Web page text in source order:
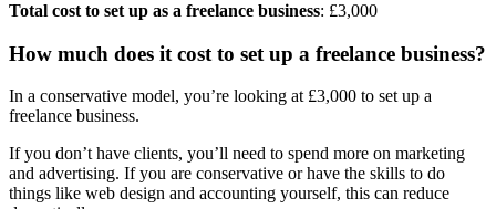
Total cost to set up as a freelance business: £3,000
How much does it cost to set up a freelance business?
In a conservative model, you’re looking at £3,000 to set up a
freelance business.
If you don’t have clients, you’ll need to spend more on marketing
and advertising. If you are conservative or have the skills to do
things like web design and accounting yourself, this can reduce